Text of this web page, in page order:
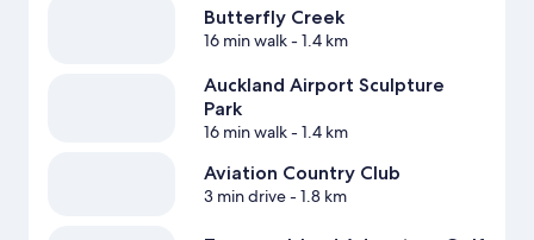
Butterfly Creek
16 min walk- 1.4 km
Auckland Airport Sculpture
Park
16 min walk- 1.4 km
Aviation Country Club
3 min drive- 1.8 km